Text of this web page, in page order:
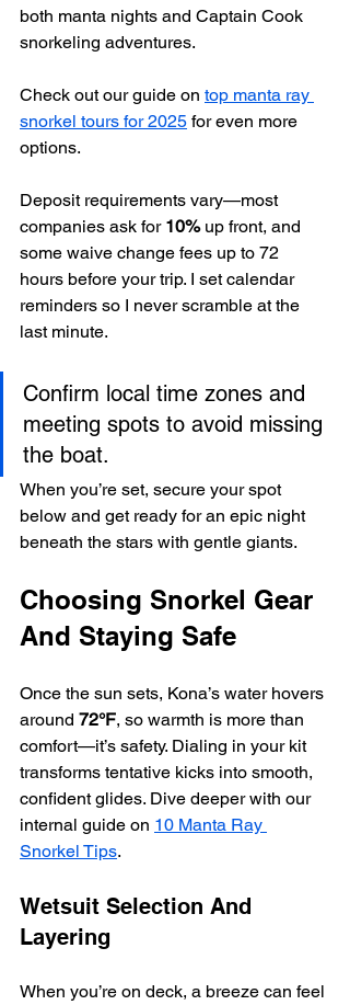
both manta nights and Captain Cook
snorkeling adventures.
Check out our guide on top manta ray
snorkel tours for 2025 for even more
options.
Deposit requirements vary—most
companies ask for 10% up front, and
some waive change fees up to 72
hours before your trip. I set calendar
reminders so I never scramble at the
last minute.
Confirm local time zones and
meeting spots to avoid missing
the boat.
When you’re set, secure your spot
below and get ready for an epic night
beneath the stars with gentle giants.
Choosing Snorkel Gear
And Staying Safe
Once the sun sets, Kona’s water hovers
around 72°F, so warmth is more than
comfort—it’s safety. Dialing in your kit
transforms tentative kicks into smooth,
confident glides. Dive deeper with our
internal guide on 10 Manta Ray
Snorkel Tips.
Wetsuit Selection And
Layering
When you’re on deck, a breeze can feel